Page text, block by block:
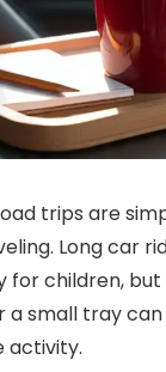
trips are
Long car
for children, but
a small tray
activity.